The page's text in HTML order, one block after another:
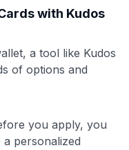
with Kudos
a tool like Kudos
of options and
you apply, you
a personalized